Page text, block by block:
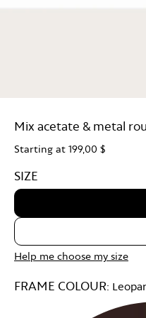
Mix acetate & metal
Starting at 199,00 $
SIZE
Help me choose my size
FRAME COLOUR: